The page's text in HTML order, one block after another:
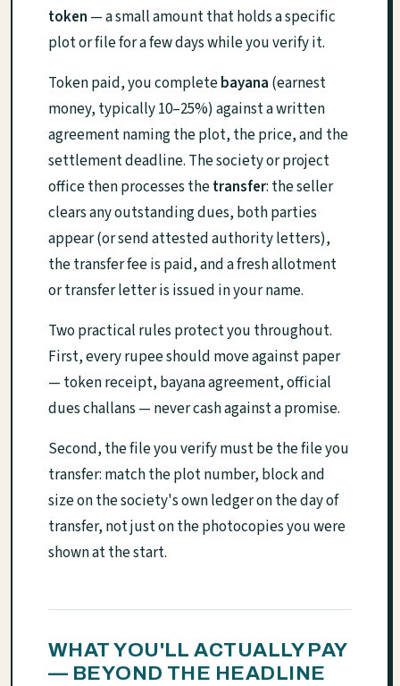
token — a small amount that holds a specific
plot or file for a few days while you verify it.
Token paid, you completebayana (earnest
money, typically 10–25%) against a written
agreement naming the plot, the price, and the
settlement deadline. The society or project
office then processes thetransfer: the seller
clears any outstanding dues, both parties
appear (or send attested authority letters),
the transfer fee is paid, and a fresh allotment
or transfer letter is issued in your name.
Two practical rules protect you throughout.
First, every rupee should move against paper
— token receipt, bayana agreement, official
dues challans — never cash against a promise.
Second, the file you verify must be the file you
transfer: match the plot number, block and
size on the society's own ledger on the day of
transfer, not just on the photocopies you were
shown at the start.
WHAT YOU'LL ACTUALLY PAY
— BEYOND THE HEADLINE